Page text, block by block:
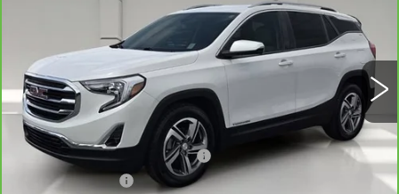
3GKALPEV1ML356673Stock:469703AModel:TXM26
Ext. Int.
Less
Retail Price
$17,772
Pre Delivery Service Charge
$899
Online Filing Fee
$149